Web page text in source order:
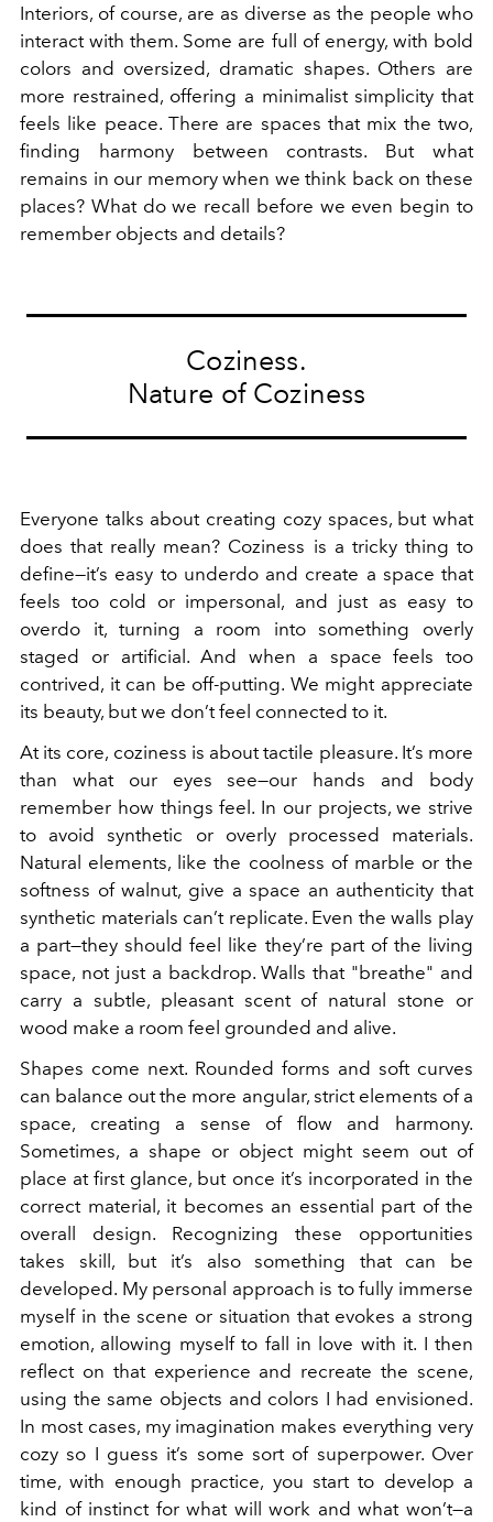
Interiors, of course, are as diverse as the people who
interact with them. Some are full of energy, with bold
colors and oversized, dramatic shapes. Others are
more restrained, offering a minimalist simplicity that
feels like peace. There are spaces that mix the two,
finding harmony between contrasts. But what
remains in our memory when we think back on these
places? What do we recall before we even begin to
remember objects and details?
Coziness.
Nature of Coziness
Everyone talks about creating cozy spaces, but what
does that really mean? Coziness is a tricky thing to
define—it’s easy to underdo and create a space that
feels too cold or impersonal, and just as easy to
overdo it, turning a room into something overly
staged or artificial. And when a space feels too
contrived, it can be off-putting. We might appreciate
its beauty, but we don’t feel connected to it.
At its core, coziness is about tactile pleasure. It’s more
than what our eyes see—our hands and body
remember how things feel. In our projects, we strive
to avoid synthetic or overly processed materials.
Natural elements, like the coolness of marble or the
softness of walnut, give a space an authenticity that
synthetic materials can’t replicate. Even the walls play
a part—they should feel like they’re part of the living
space, not just a backdrop. Walls that "breathe" and
carry a subtle, pleasant scent of natural stone or
wood make a room feel grounded and alive.
Shapes come next. Rounded forms and soft curves
can balance out the more angular, strict elements of a
space, creating a sense of flow and harmony.
Sometimes, a shape or object might seem out of
place at first glance, but once it’s incorporated in the
correct material, it becomes an essential part of the
overall design. Recognizing these opportunities
takes skill, but it’s also something that can be
developed. My personal approach is to fully immerse
myself in the scene or situation that evokes a strong
emotion, allowing myself to fall in love with it. I then
reflect on that experience and recreate the scene,
using the same objects and colors I had envisioned.
In most cases, my imagination makes everything very
cozy so I guess it’s some sort of superpower. Over
time, with enough practice, you start to develop a
kind of instinct for what will work and what won’t—a